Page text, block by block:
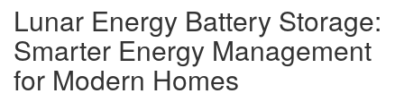
Lunar Energy Battery Storage:
Smarter Energy Management
for Modern Homes